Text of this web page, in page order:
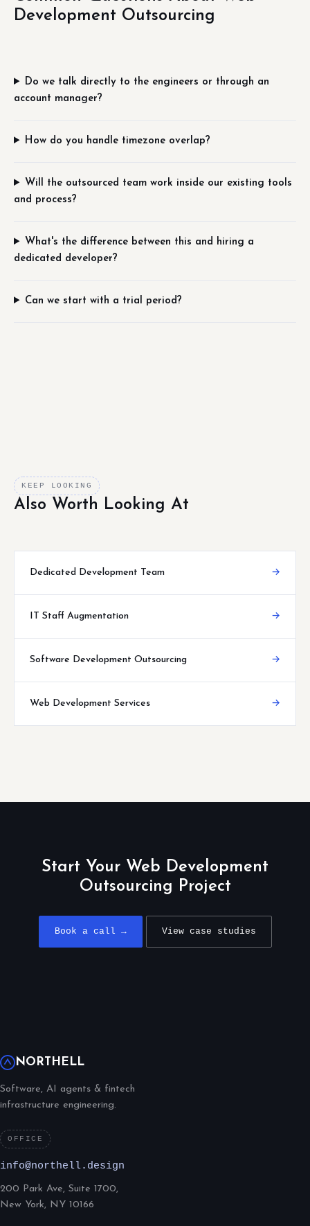
Development Outsourcing
Do we talk directly to the engineers or through an
account manager?
How do you handle timezone overlap?
Will the outsourced team work inside our existing tools
and process?
What's the difference between this and hiring a
dedicated developer?
Can we start with a trial period?
KEEP LOOKING
Also Worth Looking At
Dedicated Development Team →
IT Staff Augmentation →
Software Development Outsourcing →
Web Development Services →
Start Your Web Development
Outsourcing Project
Book a call → View case studies
NORTHELL
Software, AI agents & fintech
infrastructure engineering.
OFFICE
info@northell.design
200 Park Ave, Suite 1700,
New York, NY 10166